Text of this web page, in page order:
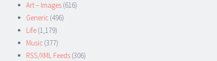
Art – Images (616)
Generic (496)
Life (1,179)
Music (377)
RSS/XML Feeds (306)